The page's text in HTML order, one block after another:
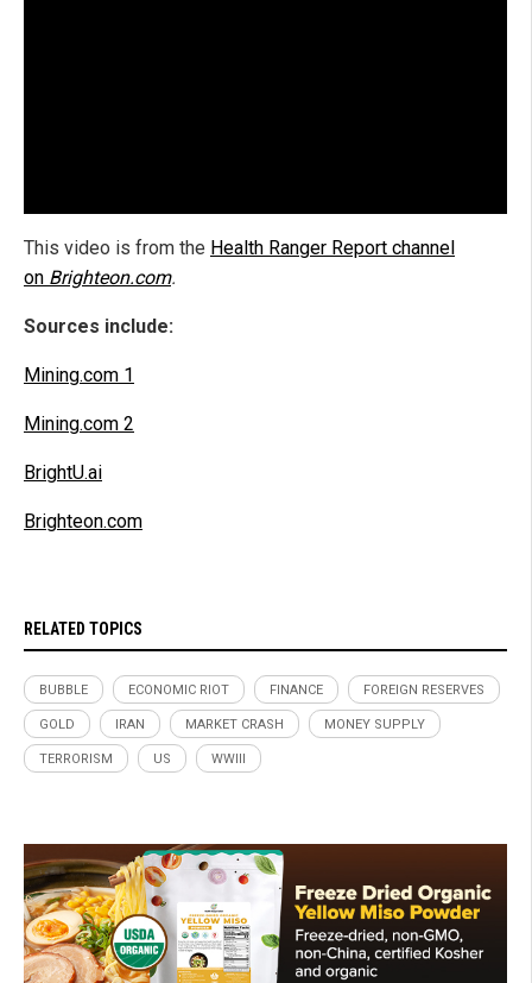
This video is from the Health Ranger Report channel
on Brighteon.com.
Sources include:
Mining.com 1
Mining.com 2
BrightU.ai
Brighteon.com
RELATED TOPICS
BUBBLE ECONOMIC RIOT FINANCE FOREIGN RESERVES
GOLD IRAN MARKET CRASH MONEY SUPPLY
TERRORISM US WWIII